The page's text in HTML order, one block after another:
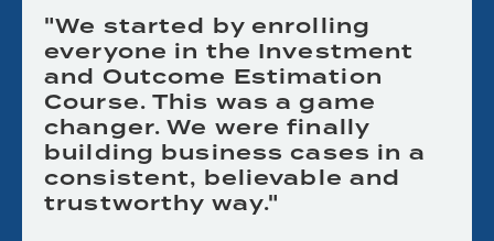
"We started by enrolling
everyone in the Investment
and Outcome Estimation
Course. This was a game
changer. We were finally
building business cases in a
consistent, believable and
trustworthy way."